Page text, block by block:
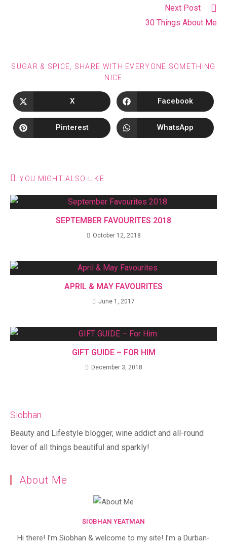
Next Post
30 Things About Me
SUGAR & SPICE, SHARE WITH EVERYONE SOMETHING
NICE
X Facebook
Pinterest WhatsApp
YOU MIGHT ALSO LIKE
SEPTEMBER FAVOURITES 2018
October 12, 2018
APRIL & MAY FAVOURITES
June 1, 2017
GIFT GUIDE – FOR HIM
December 3, 2018
Siobhan
Beauty and Lifestyle blogger, wine addict and all-round
lover of all things beautiful and sparkly!
About Me
SIOBHAN YEATMAN
Hi there! I’m Siobhan & welcome to my site! I’m a Durban-